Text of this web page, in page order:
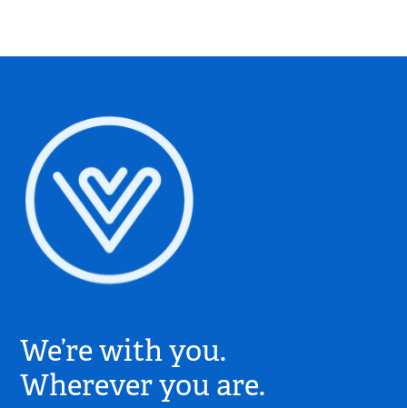
Church
Logo
-
Go
We’re with you.
Wherever you are.